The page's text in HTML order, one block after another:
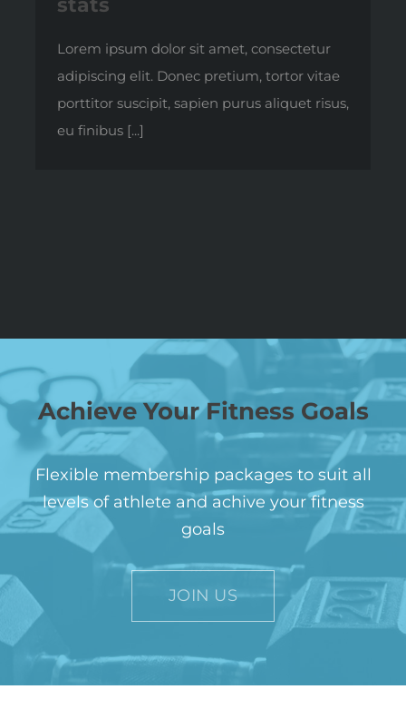
stats
Lorem ipsum dolor sit amet, consectetur
adipiscing elit. Donec pretium, tortor vitae
porttitor suscipit, sapien purus aliquet risus,
eu finibus [...]
Achieve Your Fitness Goals
Flexible membership packages to suit all
levels of athlete and achive your fitness
goals
JOIN US